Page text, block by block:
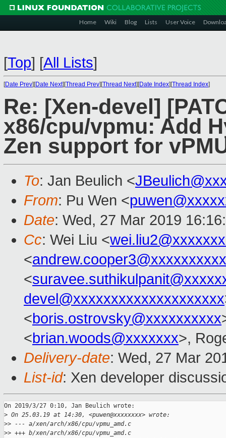
Home Wiki Blog Lists User Voice
[Top] [All Lists]
[Date Prev][Date Next][Thread Prev][Thread Next][Date Index][Thread Index]
Re: [Xen-devel]
x86/cpu/vpmu: Add
Zen support for
To: Jan Beulich <
From: Pu Wen <
Date: Wed, 27 Mar 2019
Cc: Wei Liu <
<andrew.cooper3@xxxxxxxxxx
<
devel@xxxxxxxxxxxxxxxxxxxx
<boris.ostrovsky@xxxxxxxxxx
<brian.woods@xxxxxxx>,
Delivery-date: Wed, 27 Mar
List-id: Xen developer
On 2019/3/27 0:10, Jan Beulich wrote:
> On 25.03.19 at 14:30, <puwen@xxxxxxxx> wrote:
>> --- a/xen/arch/x86/cpu/vpmu_amd.c
>> +++ b/xen/arch/x86/cpu/vpmu_amd.c